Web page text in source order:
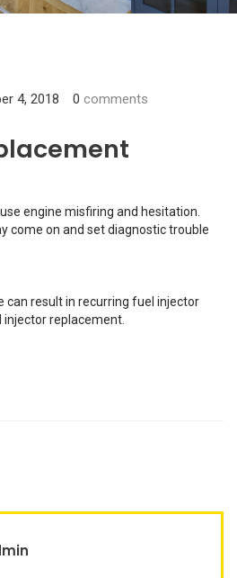
4, 2018 0 comments
engine misfiring and hesitation.
come on and set diagnostic trouble
can result in recurring fuel injector
replacement.